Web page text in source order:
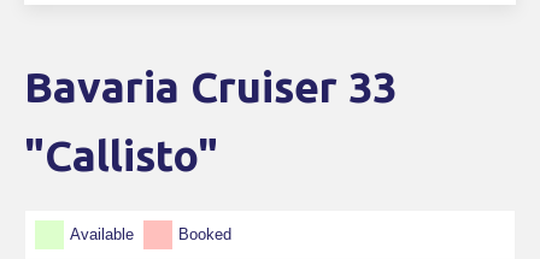
Skip Booking Form
Bavaria Cruiser 33
"Callisto"
Available Booked